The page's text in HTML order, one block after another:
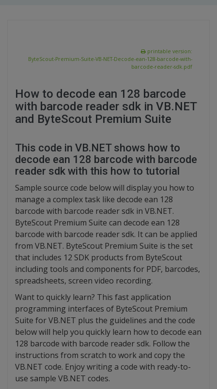
printable version:
ByteScout-Premium-Suite-VB-NET-Decode-ean-128-barcode-with-
barcode-reader-sdk.pdf
How to decode ean 128 barcode
with barcode reader sdk in VB.NET
and ByteScout Premium Suite
This code in VB.NET shows how to
decode ean 128 barcode with barcode
reader sdk with this how to tutorial
Sample source code below will display you how to
manage a complex task like decode ean 128
barcode with barcode reader sdk in VB.NET.
ByteScout Premium Suite can decode ean 128
barcode with barcode reader sdk. It can be applied
from VB.NET. ByteScout Premium Suite is the set
that includes 12 SDK products from ByteScout
including tools and components for PDF, barcodes,
spreadsheets, screen video recording.
Want to quickly learn? This fast application
programming interfaces of ByteScout Premium
Suite for VB.NET plus the guidelines and the code
below will help you quickly learn how to decode ean
128 barcode with barcode reader sdk. Follow the
instructions from scratch to work and copy the
VB.NET code. Enjoy writing a code with ready-to-
use sample VB.NET codes.